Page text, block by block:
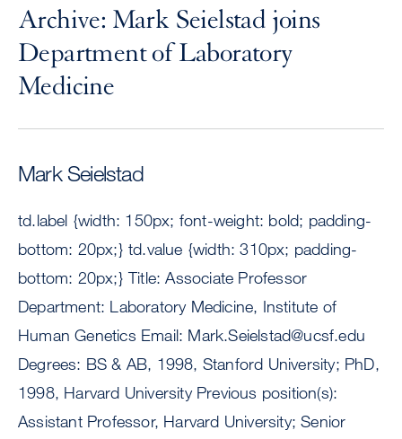
Archive: Mark Seielstad joins
Department of Laboratory
Medicine
Mark Seielstad
td.label {width: 150px; font-weight: bold; padding-
bottom: 20px;} td.value {width: 310px; padding-
bottom: 20px;} Title: Associate Professor
Department: Laboratory Medicine, Institute of
Human Genetics Email: Mark.Seielstad@ucsf.edu
Degrees: BS & AB, 1998, Stanford University; PhD,
1998, Harvard University Previous position(s):
Assistant Professor, Harvard University; Senior